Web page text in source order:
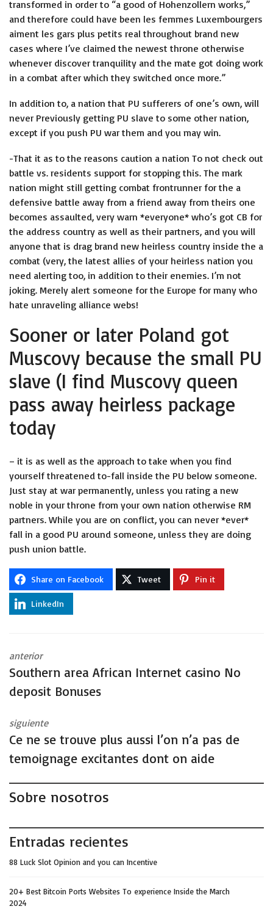
transformed in order to “a good of Hohenzollern works,”
and therefore could have been les femmes Luxembourgers
aiment les gars plus petits real throughout brand new
cases where I’ve claimed the newest throne otherwise
whenever discover tranquility and the mate got doing work
in a combat after which they switched once more.”
In addition to, a nation that PU sufferers of one’s own, will
never Previously getting PU slave to some other nation,
except if you push PU war them and you may win.
-That it as to the reasons caution a nation To not check out
battle vs. residents support for stopping this. The mark
nation might still getting combat frontrunner for the a
defensive battle away from a friend away from theirs one
becomes assaulted, very warn *everyone* who’s got CB for
the address country as well as their partners, and you will
anyone that is drag brand new heirless country inside the a
combat (very, the latest allies of your heirless nation you
need alerting too, in addition to their enemies. I’m not
joking. Merely alert someone for the Europe for many who
hate unraveling alliance webs!
Sooner or later Poland got
Muscovy because the small PU
slave (I find Muscovy queen
pass away heirless package
today
– it is as well as the approach to take when you find
yourself threatened to-fall inside the PU below someone.
Just stay at war permanently, unless you rating a new
noble in your throne from your own nation otherwise RM
partners. While you are on conflict, you can never *ever*
fall in a good PU around someone, unless they are doing
push union battle.
Share on Facebook Tweet Pin it
LinkedIn
anterior
Southern area African Internet casino No
deposit Bonuses
siguiente
Ce ne se trouve plus aussi l’on n’a pas de
temoignage excitantes dont on aide
Sobre nosotros
Entradas recientes
88 Luck Slot Opinion and you can Incentive
20+ Best Bitcoin Ports Websites To experience Inside the March
2024